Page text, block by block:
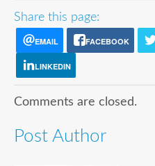
Share this page:
EMAIL FACEBOOK
LINKEDIN
Comments are closed.
Post Author